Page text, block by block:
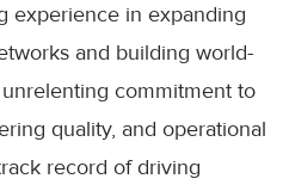
experience in expanding
and building world-
commitment to
quality, and operational
record of driving